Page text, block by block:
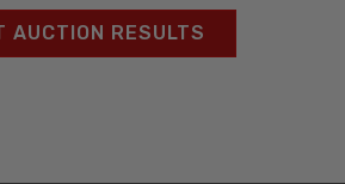
AUCTION RESULTS